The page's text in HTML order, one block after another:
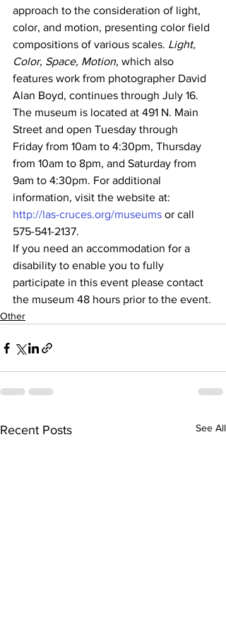
approach to the consideration of light,
color, and motion, presenting color field
compositions of various scales. Light,
Color, Space, Motion, which also
features work from photographer David
Alan Boyd, continues through July 16.
The museum is located at 491 N. Main
Street and open Tuesday through
Friday from 10am to 4:30pm, Thursday
from 10am to 8pm, and Saturday from
9am to 4:30pm. For additional
information, visit the website at:
http://las-cruces.org/museums or call
575-541-2137.
If you need an accommodation for a
disability to enable you to fully
participate in this event please contact
the museum 48 hours prior to the event.
Other
Recent Posts See All